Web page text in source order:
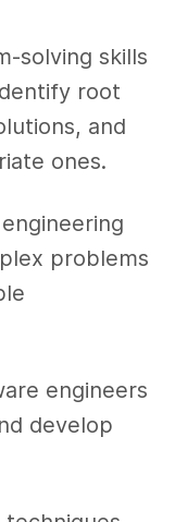
solving skills
root
and
ones.
problems
engineers
develop